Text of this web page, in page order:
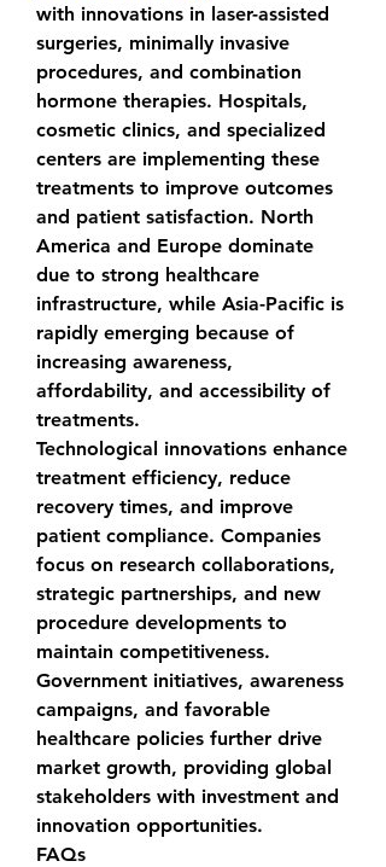
with innovations in laser-assisted
surgeries, minimally invasive
procedures, and combination
hormone therapies. Hospitals,
cosmetic clinics, and specialized
centers are implementing these
treatments to improve outcomes
and patient satisfaction. North
America and Europe dominate
due to strong healthcare
infrastructure, while Asia-Pacific is
rapidly emerging because of
increasing awareness,
affordability, and accessibility of
treatments.
Technological innovations enhance
treatment efficiency, reduce
recovery times, and improve
patient compliance. Companies
focus on research collaborations,
strategic partnerships, and new
procedure developments to
maintain competitiveness.
Government initiatives, awareness
campaigns, and favorable
healthcare policies further drive
market growth, providing global
stakeholders with investment and
innovation opportunities.
FAQs